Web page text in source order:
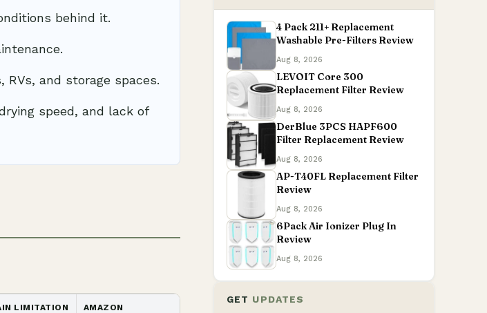
behind it.
and storage spaces.
speed, and lack of
LIMITATION AMAZON
4 Pack 211+ Replacement
Washable Pre-Filters Review
Aug 8, 2026
LEVOIT Core 300
Replacement Filter Review
Aug 8, 2026
DerBlue 3PCS HAPF600
Filter Replacement Review
Aug 8, 2026
AP-T40FL Replacement Filter
Review
Aug 8, 2026
6Pack Air Ionizer Plug In
Review
Aug 8, 2026
GET UPDATES